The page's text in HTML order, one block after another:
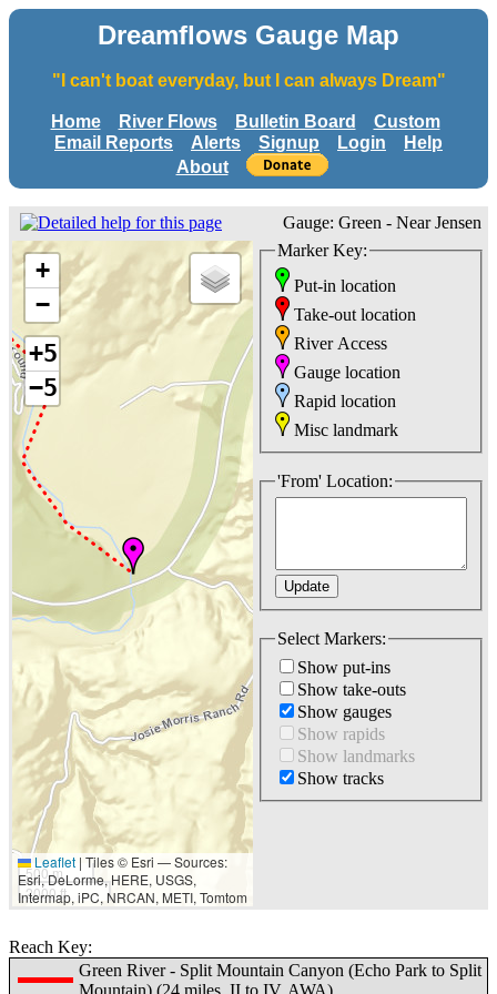
Dreamflows Gauge Map
"I can't boat everyday, but I can always Dream"
Home River Flows Bulletin Board
Custom
Email Reports
Alerts Signup Login
Help
About
Gauge: Green - Near Jensen
+
−
+5
−5
500 m
2000 ft
Leaflet | Tiles © Esri — Sources:
Esri, DeLorme, HERE, USGS,
Intermap, iPC, NRCAN, METI, Tomtom
Marker Key:
Put-in location
Take-out location
River Access
Gauge location
Rapid location
Misc landmark
'From' Location:
Select Markers:
Show put-ins
Show take-outs
Show gauges
Show rapids
Show landmarks
Show tracks
Reach Key:
Green River - Split Mountain Canyon (Echo Park to Split